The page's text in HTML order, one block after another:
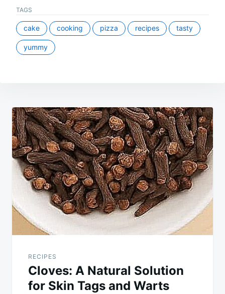
TAGS
cake cooking pizza recipes tasty
yummy
Post
navigation
RECIPES
Cloves: A Natural Solution
for Skin Tags and Warts